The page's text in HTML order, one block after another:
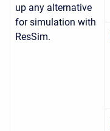
up any alternative
for simulation with
ResSim.